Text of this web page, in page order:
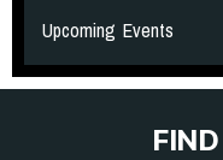
Upcoming Events